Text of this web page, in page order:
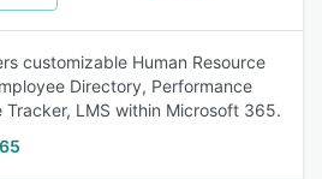
customizable Human Resource
Directory, Performance
Tracker, LMS within Microsoft 365.